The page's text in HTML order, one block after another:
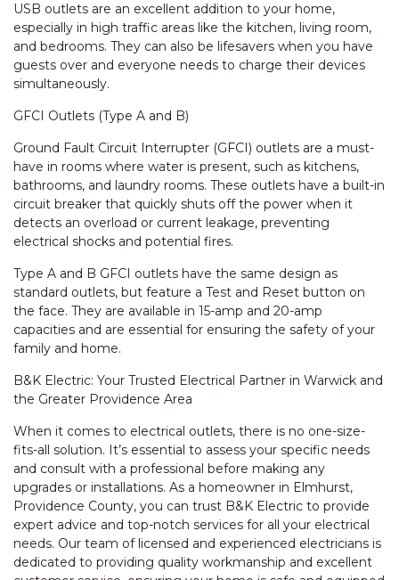
USB outlets are an excellent addition to your home,
especially in high traffic areas like the kitchen, living room,
and bedrooms. They can also be lifesavers when you have
guests over and everyone needs to charge their devices
simultaneously.
GFCI Outlets (Type A and B)
Ground Fault Circuit Interrupter (GFCI) outlets are a must-
have in rooms where water is present, such as kitchens,
bathrooms, and laundry rooms. These outlets have a built-in
circuit breaker that quickly shuts off the power when it
detects an overload or current leakage, preventing
electrical shocks and potential fires.
Type A and B GFCI outlets have the same design as
standard outlets, but feature a Test and Reset button on
the face. They are available in 15-amp and 20-amp
capacities and are essential for ensuring the safety of your
family and home.
B&K Electric: Your Trusted Electrical Partner in Warwick and
the Greater Providence Area
When it comes to electrical outlets, there is no one-size-
fits-all solution. It’s essential to assess your specific needs
and consult with a professional before making any
upgrades or installations. As a homeowner in Elmhurst,
Providence County, you can trust B&K Electric to provide
expert advice and top-notch services for all your electrical
needs. Our team of licensed and experienced electricians is
dedicated to providing quality workmanship and excellent